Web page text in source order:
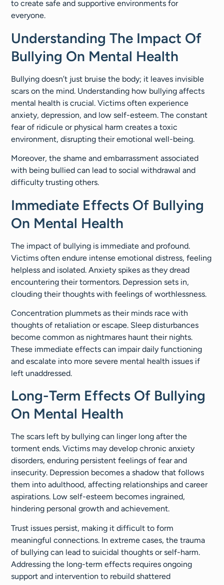
to create safe and supportive environments for
everyone.
Understanding The Impact Of
Bullying On Mental Health
Bullying doesn’t just bruise the body; it leaves invisible
scars on the mind. Understanding how bullying affects
mental health is crucial. Victims often experience
anxiety, depression, and low self-esteem. The constant
fear of ridicule or physical harm creates a toxic
environment, disrupting their emotional well-being.
Moreover, the shame and embarrassment associated
with being bullied can lead to social withdrawal and
difficulty trusting others.
Immediate Effects Of Bullying
On Mental Health
The impact of bullying is immediate and profound.
Victims often endure intense emotional distress, feeling
helpless and isolated. Anxiety spikes as they dread
encountering their tormentors. Depression sets in,
clouding their thoughts with feelings of worthlessness.
Concentration plummets as their minds race with
thoughts of retaliation or escape. Sleep disturbances
become common as nightmares haunt their nights.
These immediate effects can impair daily functioning
and escalate into more severe mental health issues if
left unaddressed.
Long-Term Effects Of Bullying
On Mental Health
The scars left by bullying can linger long after the
torment ends. Victims may develop chronic anxiety
disorders, enduring persistent feelings of fear and
insecurity. Depression becomes a shadow that follows
them into adulthood, affecting relationships and career
aspirations. Low self-esteem becomes ingrained,
hindering personal growth and achievement.
Trust issues persist, making it difficult to form
meaningful connections. In extreme cases, the trauma
of bullying can lead to suicidal thoughts or self-harm.
Addressing the long-term effects requires ongoing
support and intervention to rebuild shattered